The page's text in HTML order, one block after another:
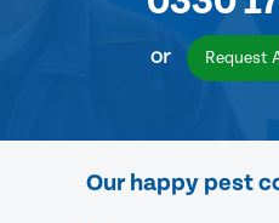
or Request
Our happy pest